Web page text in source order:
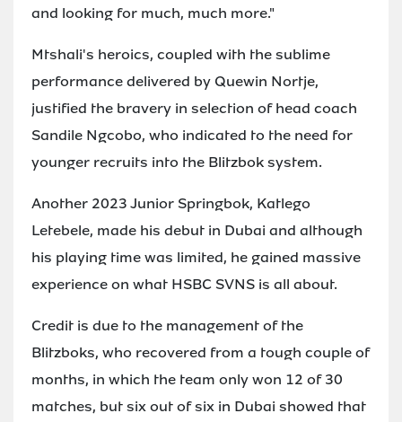
and looking for much, much more."
Mtshali's heroics, coupled with the sublime
performance delivered by Quewin Nortje,
justified the bravery in selection of head coach
Sandile Ngcobo, who indicated to the need for
younger recruits into the Blitzbok system.
Another 2023 Junior Springbok, Katlego
Letebele, made his debut in Dubai and although
his playing time was limited, he gained massive
experience on what HSBC SVNS is all about.
Credit is due to the management of the
Blitzboks, who recovered from a tough couple of
months, in which the team only won 12 of 30
matches, but six out of six in Dubai showed that